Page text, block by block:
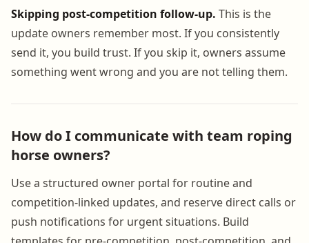
Skipping post-competition follow-up. This is the
update owners remember most. If you consistently
send it, you build trust. If you skip it, owners assume
something went wrong and you are not telling them.
How do I communicate with team roping
horse owners?
Use a structured owner portal for routine and
competition-linked updates, and reserve direct calls or
push notifications for urgent situations. Build